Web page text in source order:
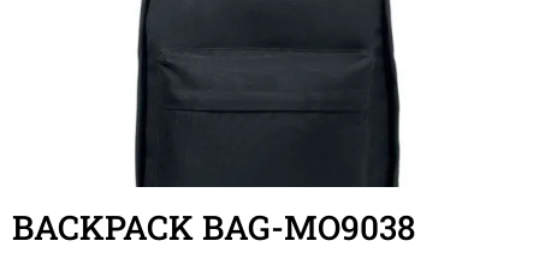
BACKPACK BAG-MO9038